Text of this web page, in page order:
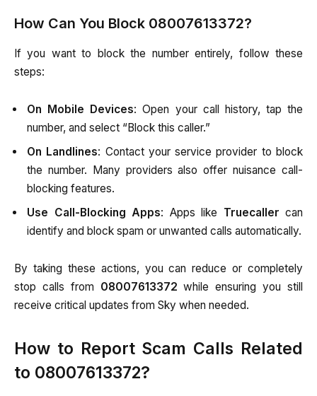
How Can You Block 08007613372?
If you want to block the number entirely, follow these
steps:
On Mobile Devices: Open your call history, tap the
number, and select “Block this caller.”
On Landlines: Contact your service provider to block
the number. Many providers also offer nuisance call-
blocking features.
Use Call-Blocking Apps: Apps like Truecaller can
identify and block spam or unwanted calls automatically.
By taking these actions, you can reduce or completely
stop calls from 08007613372 while ensuring you still
receive critical updates from Sky when needed.
How to Report Scam Calls Related
to 08007613372?